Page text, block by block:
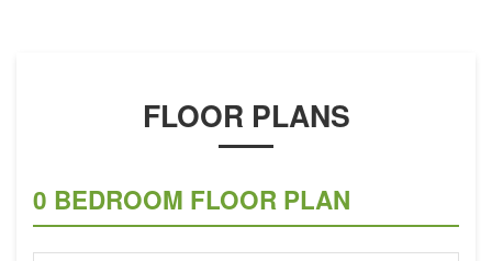
FLOOR PLANS
0 BEDROOM FLOOR PLAN